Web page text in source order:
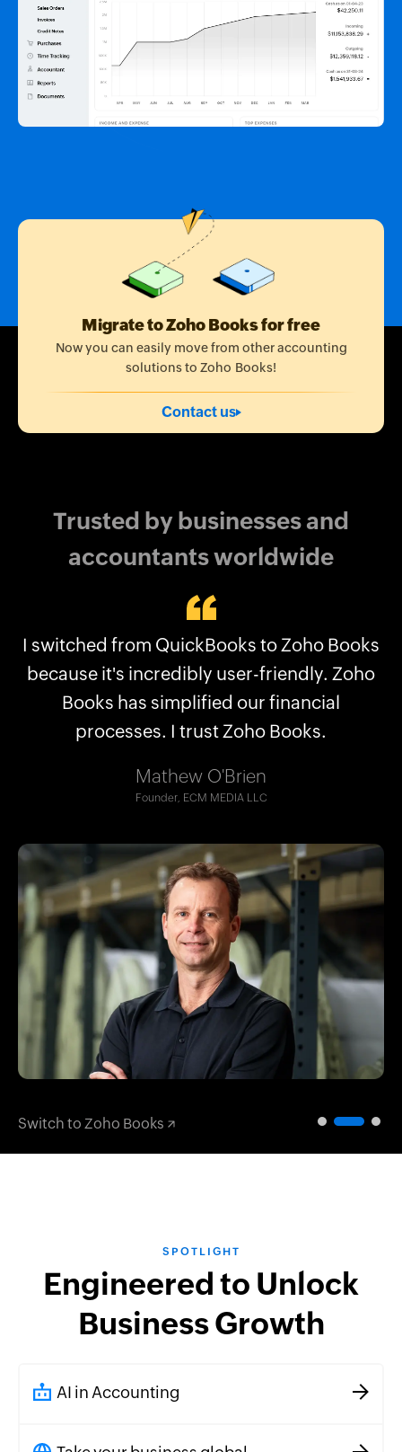
Migrate to Zoho Books for free
Now you can easily move from other accounting
solutions to Zoho Books!
Contact us
Plans for every kind of business
No frequent price hikes
Excellent support
Seamless migration
Trusted by businesses and
accountants worldwide
I switched from QuickBooks to Zoho Books
because it's incredibly user-friendly. Zoho
Books has simplified our financial
processes. I trust Zoho Books.
Mathew O'Brien
Founder, ECM MEDIA LLC
Zoho Books streamlined what QuickBooks
couldn’t, saving us hours. Now we are able
to manage our financial structure better.
Co-CEO, The Accounting Lab LLC
Switch to Zoho Books
SPOTLIGHT
Engineered to Unlock
Business Growth
AI in Accounting